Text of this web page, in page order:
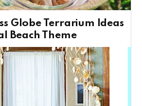
Globe Terrarium Ideas
Beach Theme